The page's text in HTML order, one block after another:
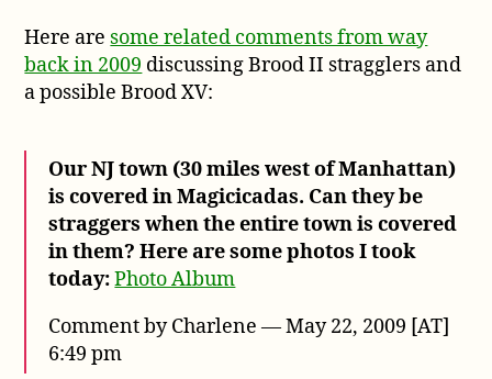
Here are some related comments from way
back in 2009 discussing Brood II stragglers and
a possible Brood XV:
Our NJ town (30 miles west of Manhattan)
is covered in Magicicadas. Can they be
straggers when the entire town is covered
in them? Here are some photos I took
today:Photo Album
Comment by Charlene — May 22, 2009 [AT]
6:49 pm